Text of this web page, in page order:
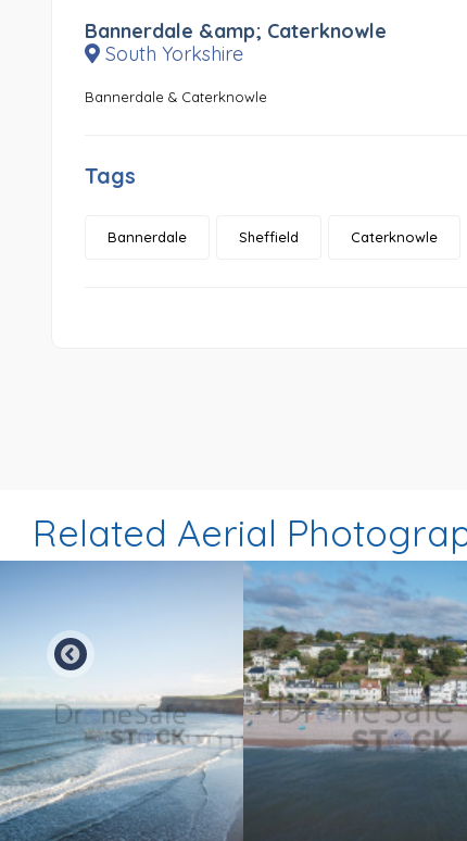
Bannerdale &amp; Caterknowle
South Yorkshire
Bannerdale & Caterknowle
Tags
Bannerdale Sheffield Caterknowle
Related Aerial